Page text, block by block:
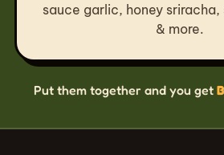
sauce garlic, honey
& more.
Put them together and you get